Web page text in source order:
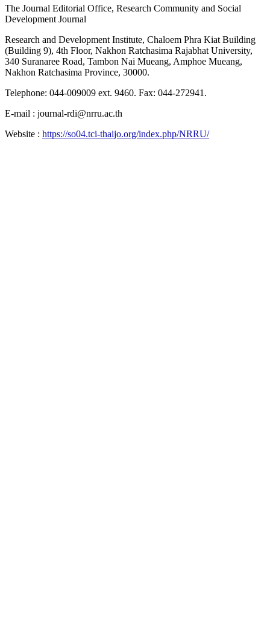
The Journal Editorial Office, Research Community and Social
Development Journal
Research and Development Institute, Chaloem Phra Kiat Building
(Building 9), 4th Floor, Nakhon Ratchasima Rajabhat University,
340 Suranaree Road, Tambon Nai Mueang, Amphoe Mueang,
Nakhon Ratchasima Province, 30000.
Telephone: 044-009009 ext. 9460. Fax: 044-272941.
E-mail : journal-rdi@nrru.ac.th
Website : https://so04.tci-thaijo.org/index.php/NRRU/